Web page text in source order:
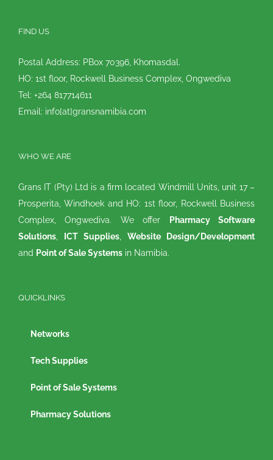
FIND US
Postal Address: PBox 70396, Khomasdal.
HO: 1st floor, Rockwell Business Complex, Ongwediva
Tel: +264 817714611
Email: info[at]gransnamibia.com
WHO WE ARE
Grans IT (Pty) Ltd is a firm located Windmill Units, unit 17 –
Prosperita, Windhoek and HO: 1st floor, Rockwell Business
Complex, Ongwediva. We offer
Pharmacy Software
Solutions
ICT Supplies
Website Design/Development
and Point of Sale Systems in Namibia.
QUICKLINKS
Networks
Tech Supplies
Point of Sale Systems
Pharmacy Solutions